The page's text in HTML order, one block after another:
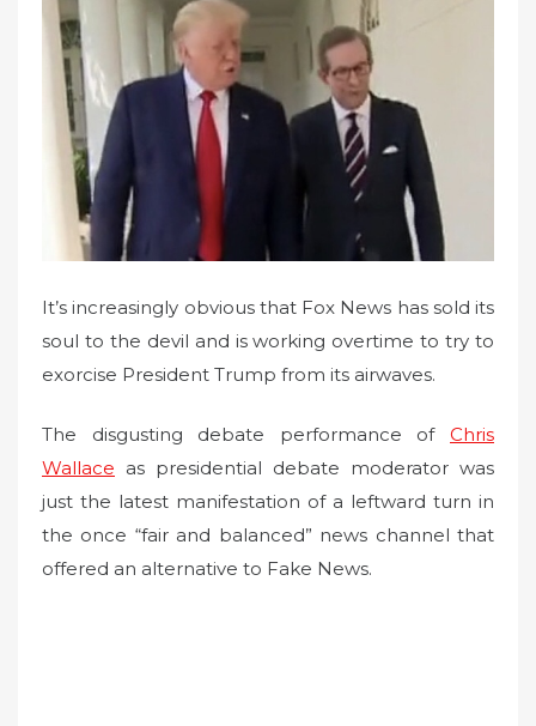
It’s increasingly obvious that Fox News has sold its
soul to the devil and is working overtime to try to
exorcise President Trump from its airwaves.
The disgusting debate performance of Chris
Wallace as presidential debate moderator was
just the latest manifestation of a leftward turn in
the once “fair and balanced” news channel that
offered an alternative to Fake News.